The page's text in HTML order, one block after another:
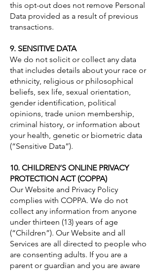
this opt-out does not remove Personal
Data provided as a result of previous
transactions.
9. SENSITIVE DATA
We do not solicit or collect any data
that includes details about your race or
ethnicity, religious or philosophical
beliefs, sex life, sexual orientation,
gender identification, political
opinions, trade union membership,
criminal history, or information about
your health, genetic or biometric data
(“Sensitive Data”).
10. CHILDREN’S ONLINE PRIVACY
PROTECTION ACT (COPPA)
Our Website and Privacy Policy
complies with COPPA. We do not
collect any information from anyone
under thirteen (13) years of age
(“Children”). Our Website and all
Services are all directed to people who
are consenting adults. If you are a
parent or guardian and you are aware